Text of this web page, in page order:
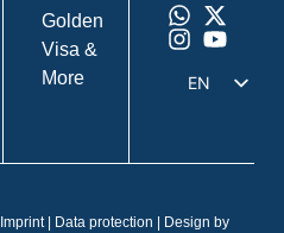
Golden
Visa &
More
EN
IT
Imprint| Data protection | Design by